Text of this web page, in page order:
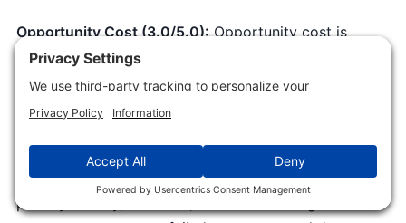
Opportunity Cost (3.0/5.0):Opportunity cost is
genuine because better-validated options exist for
the same goals.Tesamorelin is FDA-approved with a
cleaner metabolic profile where its indication applies,
resistance training, protein, and sleep move the same
outcomes with far more certainty and no glucose
penalty. Money, attention, and a tolerated glucose hit